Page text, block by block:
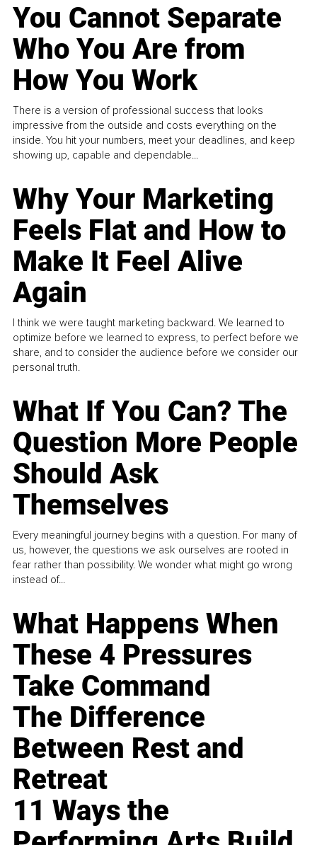
You Cannot Separate
Who You Are from
How You Work
There is a version of professional success that looks
impressive from the outside and costs everything on the
inside. You hit your numbers, meet your deadlines, and keep
showing up, capable and dependable...
Why Your Marketing
Feels Flat and How to
Make It Feel Alive
Again
I think we were taught marketing backward. We learned to
optimize before we learned to express, to perfect before we
share, and to consider the audience before we consider our
personal truth.
What If You Can? The
Question More People
Should Ask
Themselves
Every meaningful journey begins with a question. For many of
us, however, the questions we ask ourselves are rooted in
fear rather than possibility. We wonder what might go wrong
instead of...
What Happens When
These 4 Pressures
Take Command
The Difference
Between Rest and
Retreat
11 Ways the